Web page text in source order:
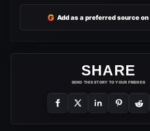
G Add as a preferred source on
SHARE
SEND THIS STORY TO YOUR FRIENDS